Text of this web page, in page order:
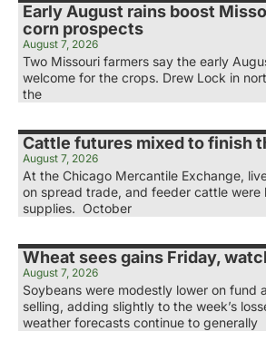
Early August rains boost
corn prospects
August 7, 2026
Two Missouri farmers say the early
welcome for the crops. Drew Lock in
the
Cattle futures mixed to finish
August 7, 2026
At the Chicago Mercantile Exchange,
on spread trade, and feeder cattle were
supplies. October
Wheat sees gains Friday,
August 7, 2026
Soybeans were modestly lower on fund
selling, adding slightly to the week’s
weather forecasts continue to generally